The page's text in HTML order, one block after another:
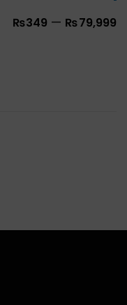
₨349 — ₨79,999